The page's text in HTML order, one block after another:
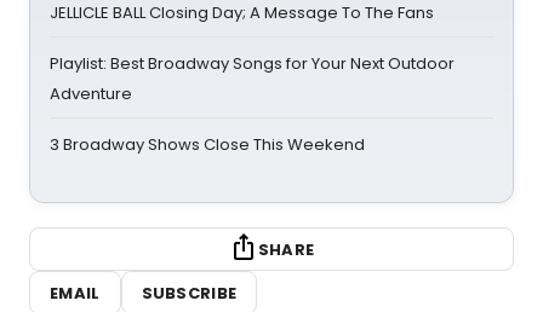
JELLICLE BALL Closing Day; A Message To The Fans
Playlist: Best Broadway Songs for Your Next Outdoor
Adventure
3 Broadway Shows Close This Weekend
SHARE
EMAIL
SUBSCRIBE